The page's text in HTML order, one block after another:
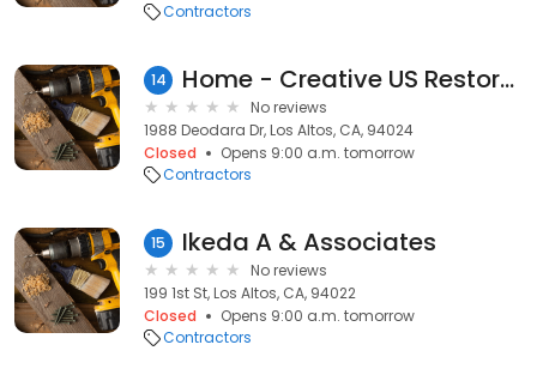
Contractors
14 Home - Creative US Restoration
No reviews
1988 Deodara Dr, Los Altos, CA, 94024
Closed
Opens 9:00 a.m. tomorrow
Contractors
15 Ikeda A & Associates
No reviews
199 1st St, Los Altos, CA, 94022
Closed
Opens 9:00 a.m. tomorrow
Contractors